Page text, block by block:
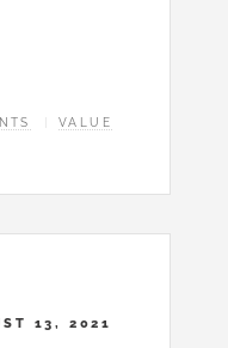
VALUE
13, 2021